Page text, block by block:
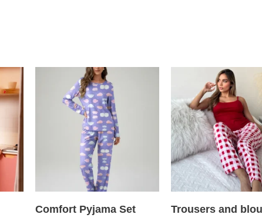
Comfort Pyjama Set Trousers and